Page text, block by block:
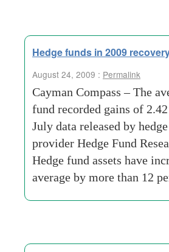
Hedge funds in 2009
August 24, 2009 : Permalink
Cayman Compass – The
fund recorded gains of
July data released by
provider Hedge Fund
Hedge fund assets have
average by more than 12